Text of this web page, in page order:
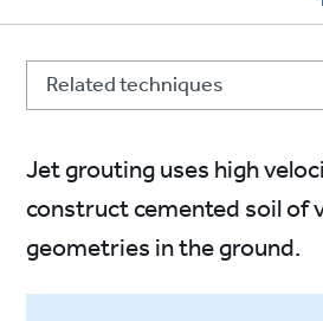
Related techniques
Jet grouting uses high
construct cemented soil of
geometries in the ground.